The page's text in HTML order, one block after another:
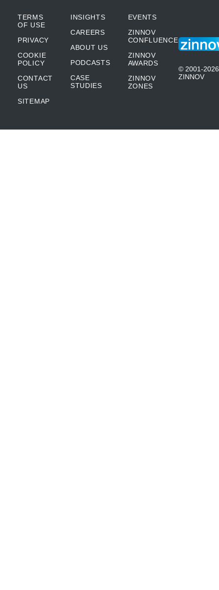
TERMS
OF USE
PRIVACY
COOKIE
POLICY
CONTACT
US
SITEMAP
INSIGHTS
CAREERS
ABOUT US
PODCASTS
CASE
STUDIES
EVENTS
ZINNOV
CONFLUENCE
ZINNOV
AWARDS
ZINNOV
ZONES
© 2001-2026
ZINNOV